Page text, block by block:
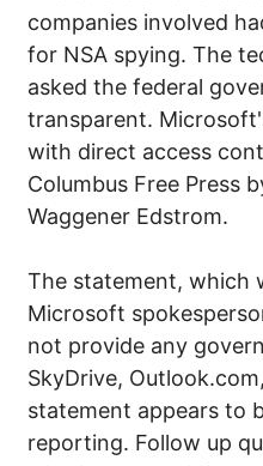
companies involved
for NSA spying. The
asked the federal
transparent.
with direct access
Columbus Free Press
Waggener Edstrom.
The statement, which
Microsoft
not provide any
SkyDrive,
statement appears to
reporting. Follow up